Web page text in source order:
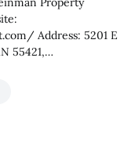
Address: 5201 E
55421,…